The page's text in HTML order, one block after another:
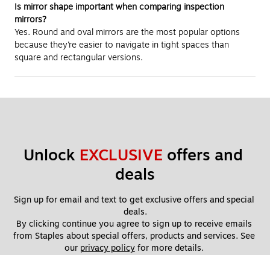
Is mirror shape important when comparing inspection
mirrors?
Yes. Round and oval mirrors are the most popular options
because they’re easier to navigate in tight spaces than
square and rectangular versions.
Unlock EXCLUSIVE offers and
deals
Sign up for email and text to get exclusive offers and special
deals.
By clicking continue you agree to sign up to receive emails
from Staples about special offers, products and services. See
our privacy policy for more details.